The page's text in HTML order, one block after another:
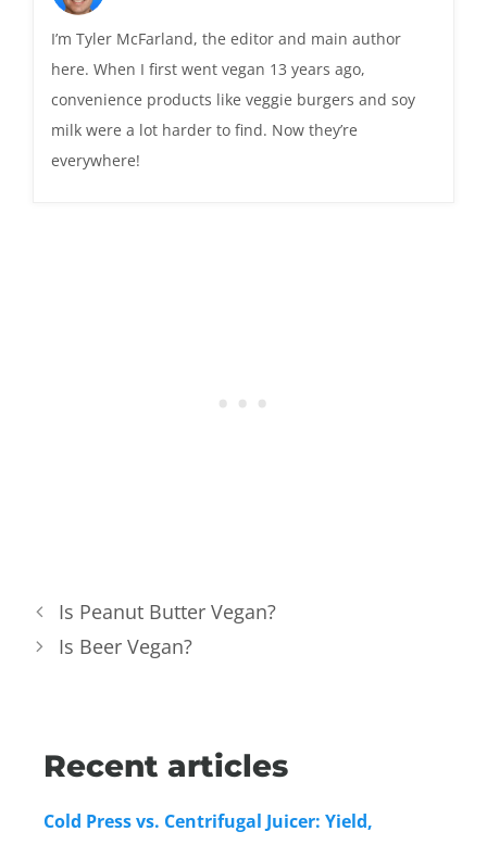
I’m Tyler McFarland, the editor and main author
here. When I first went vegan 13 years ago,
convenience products like veggie burgers and soy
milk were a lot harder to find. Now they’re
everywhere!
Is Peanut Butter Vegan?
Is Beer Vegan?
Recent articles
Cold Press vs. Centrifugal Juicer: Yield,